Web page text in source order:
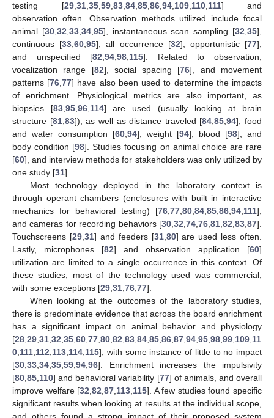
testing [29,31,35,59,83,84,85,86,94,109,110,111] and
observation often. Observation methods utilized include focal
animal [30,32,33,34,95], instantaneous scan sampling [32,35],
continuous [33,60,95], all occurrence [32], opportunistic [77],
and unspecified [82,94,98,115]. Related to observation,
vocalization range [82], social spacing [76], and movement
patterns [76,77] have also been used to determine the impacts
of enrichment. Physiological metrics are also important, as
biopsies [83,95,96,114] are used (usually looking at brain
structure [81,83]), as well as distance traveled [84,85,94], food
and water consumption [60,94], weight [94], blood [98], and
body condition [98]. Studies focusing on animal choice are rare
[60], and interview methods for stakeholders was only utilized by
one study [31].
Most technology deployed in the laboratory context is
through operant chambers (enclosures with built in interactive
mechanics for behavioral testing) [76,77,80,84,85,86,94,111],
and cameras for recording behaviors [30,32,74,76,81,82,83,87].
Touchscreens [29,31] and feeders [31,80] are used less often.
Lastly, microphones [82] and observation application [60]
utilization are limited to a single occurrence in this context. Of
these studies, most of the technology used was commercial,
with some exceptions [29,31,76,77].
When looking at the outcomes of the laboratory studies,
there is predominate evidence that across the board enrichment
has a significant impact on animal behavior and physiology
[28,29,31,32,35,60,77,80,82,83,84,85,86,87,94,95,98,99,109,11
0,111,112,113,114,115], with some instance of little to no impact
[30,33,34,35,59,94,96]. Enrichment increases the impulsivity
[80,85,110] and behavioral variability [77] of animals, and overall
improve welfare [32,82,87,113,115]. A few studies found specific
significant results when looking at results at the individual scope,